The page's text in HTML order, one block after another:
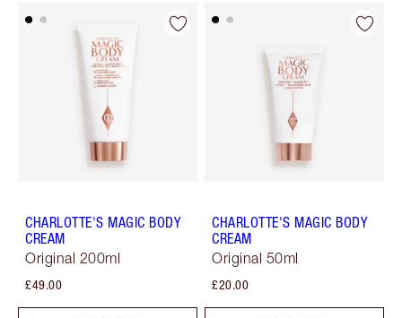
CHARLOTTE'S MAGIC BODY
CREAM
Original 200ml
£49.00
CHARLOTTE'S MAGIC BODY
CREAM
Original 50ml
£20.00